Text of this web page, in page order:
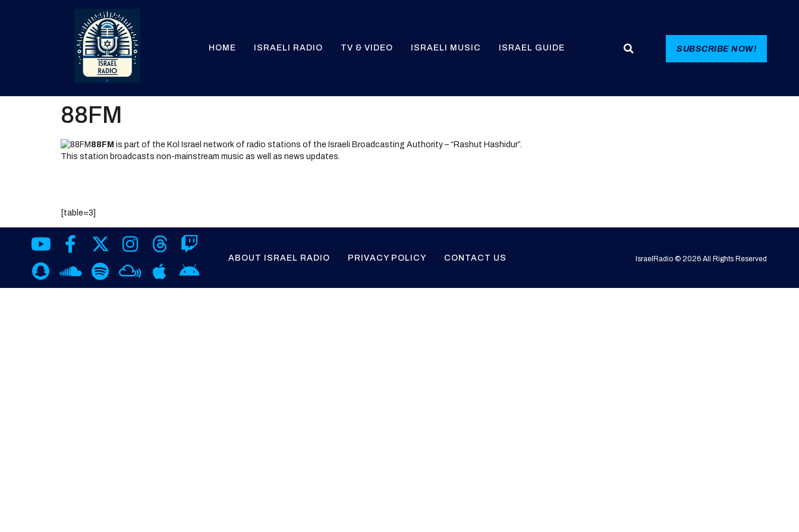
HOME ISRAELI RADIO TV & VIDEO ISRAELI MUSIC ISRAEL GUIDE SUBSCRIBE NOW!
88FM
88FM is part of the Kol Israel network of radio stations of the Israeli Broadcasting Authority – “Rashut Hashidur”.
This station broadcasts non-mainstream music as well as news updates.
[table=3]
ABOUT ISRAEL RADIO PRIVACY POLICY CONTACT US IsraelRadio © 2026 All Rights Reserved